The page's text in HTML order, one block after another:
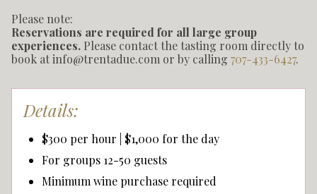
Please note:
Reservations are required for all large group
experiences. Please contact the tasting room directly to
book at info@trentadue.com or by calling 707-433-6427.
Details:
$300 per hour | $1,000 for the day
For groups 12-50 guests
Minimum wine purchase required